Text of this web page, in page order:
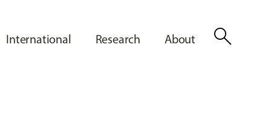
International Research About search